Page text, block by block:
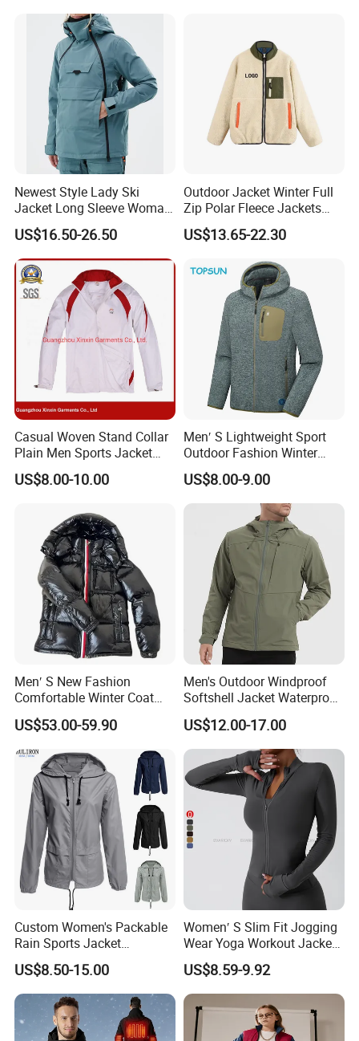
Newest Style Lady Ski
Jacket Long Sleeve Woman
Winter Snowboard Jacket
Womens Clothing Quantity
Custom Coat Cotton Blue
OE
US$16.50-26.50
Outdoor Jacket Winter Full
Zip Polar Fleece Jackets
Casual Stand Collar
US$13.65-22.30
Casual Woven Stand Collar
Plain Men Sports Jacket
Uniform Custom Waterproof
Sport Wear Clothes (J493)
US$8.00-10.00
Men′ S Lightweight Sport
Outdoor Fashion Winter
Warm Polar Fleece Running
Jacket Hooded Full Zip
Hiking Jacket
US$8.00-9.00
Men′ S New Fashion
Comfortable Winter Coat
Plus Size White Duck Down
Warm Down Coat Down
Jacket - Clothing and
Clothes Price
US$53.00-59.90
Men's Outdoor Windproof
Softshell Jacket Waterproof
Breathable Hooded Hiking
Jacket for Men
US$12.00-17.00
Custom Women's Packable
Rain Sports Jacket
Lightweight Waterproof
Raincoat with Hood Outdoor
Rain Gear Travel Hiking
Cycling
US$8.50-15.00
Women′ S Slim Fit Jogging
Wear Yoga Workout Jacket
Top Nude Feeling Training
Wear Tracksuits Sports
Jacket
US$8.59-9.92